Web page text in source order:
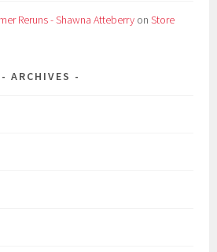
Reruns - Shawna Atteberry onStore
ARCHIVES